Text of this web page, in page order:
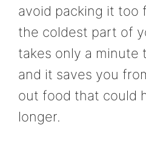
avoid packing it too
the coldest part of
takes only a minute
and it saves you
out food that could
longer.